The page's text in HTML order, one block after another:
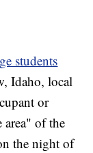
students
Idaho, local
or
area" of the
the night of